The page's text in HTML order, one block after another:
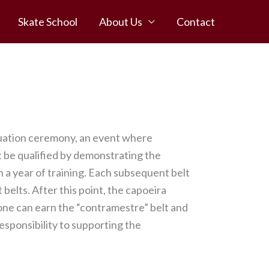
Skate School About Us Contact
ceremony, an event where
qualified by demonstrating the
year of training. Each subsequent belt
After this point, the capoeira
can earn the “contramestre” belt and
to supporting the